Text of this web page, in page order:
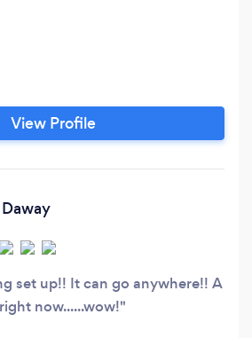
View Profile
set up!! It can go anywhere!! A
now......wow!